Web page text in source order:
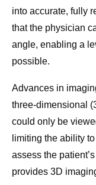
into accurate, fully
that the physician
angle, enabling a
possible.
Advances in
three-dimensional
could only be
limiting the ability
assess the
provides 3D